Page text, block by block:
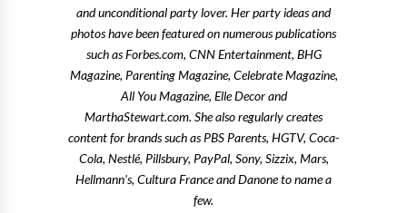
and unconditional party lover. Her party ideas and
photos have been featured on numerous publications
such as Forbes.com, CNN Entertainment, BHG
Magazine, Parenting Magazine, Celebrate Magazine,
All You Magazine, Elle Decor and
MarthaStewart.com. She also regularly creates
content for brands such as PBS Parents, HGTV, Coca-
Cola, Nestlé, Pillsbury, PayPal, Sony, Sizzix, Mars,
Hellmann's, Cultura France and Danone to name a
few.